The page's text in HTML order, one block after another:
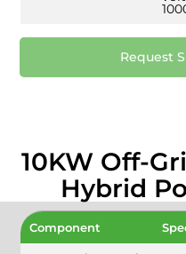
Request
10KW Off-
Hybrid
Component